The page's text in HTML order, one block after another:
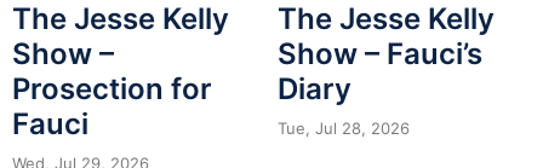
The Jesse Kelly
Show –
Prosection for
Fauci
Wed, Jul 29, 2026
The Jesse Kelly
Show – Fauci’s
Diary
Tue, Jul 28, 2026